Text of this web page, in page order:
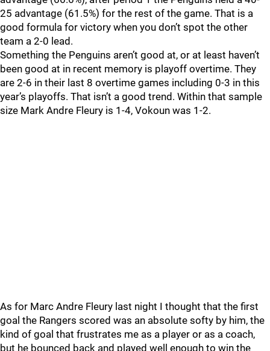
25 advantage (61.5%) for the rest of the game. That is a
good formula for victory when you don’t spot the other
team a 2-0 lead.
Something the Penguins aren’t good at, or at least haven’t
been good at in recent memory is playoff overtime. They
are 2-6 in their last 8 overtime games including 0-3 in this
year’s playoffs. That isn’t a good trend. Within that sample
size Mark Andre Fleury is 1-4, Vokoun was 1-2.
As for Marc Andre Fleury last night I thought that the first
goal the Rangers scored was an absolute softy by him, the
kind of goal that frustrates me as a player or as a coach,
but he bounced back and played well enough to win the